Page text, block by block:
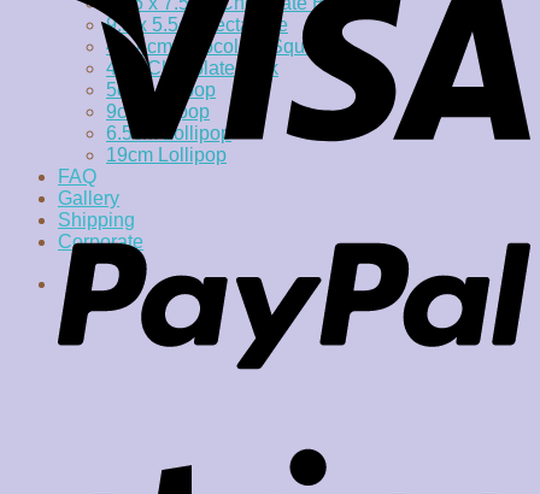
9.5 x 5.5cm rectangle
4 x 4cm Chocolate Square
4cm Chocolate Disk
5cm Lollipop
9cm lollipop
6.5cm Lollipop
19cm Lollipop
FAQ
Gallery
Shipping
Corporate